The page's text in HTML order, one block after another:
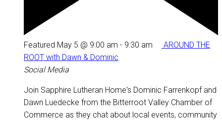
Featured May 5 @ 9:00 am - 9:30 am
AROUND THE
ROOT with Dawn & Dominic
Social Media
Join Sapphire Lutheran Home's Dominic Farrenkopf and
Dawn Luedecke from the Bitterroot Valley Chamber of
Commerce as they chat about local events, community